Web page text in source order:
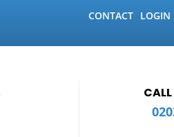
CONTACT LOGIN